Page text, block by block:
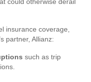
could otherwise derail
insurance coverage,
partner, Allianz:
such as trip